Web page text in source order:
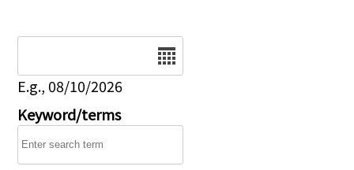
E.g., 08/10/2026
Keyword/terms